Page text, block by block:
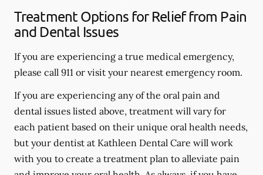
Treatment Options for Relief from Pain
and Dental Issues
If you are experiencing a true medical emergency,
please call 911 or visit your nearest emergency room.
If you are experiencing any of the oral pain and
dental issues listed above, treatment will vary for
each patient based on their unique oral health needs,
but your dentist at Kathleen Dental Care will work
with you to create a treatment plan to alleviate pain